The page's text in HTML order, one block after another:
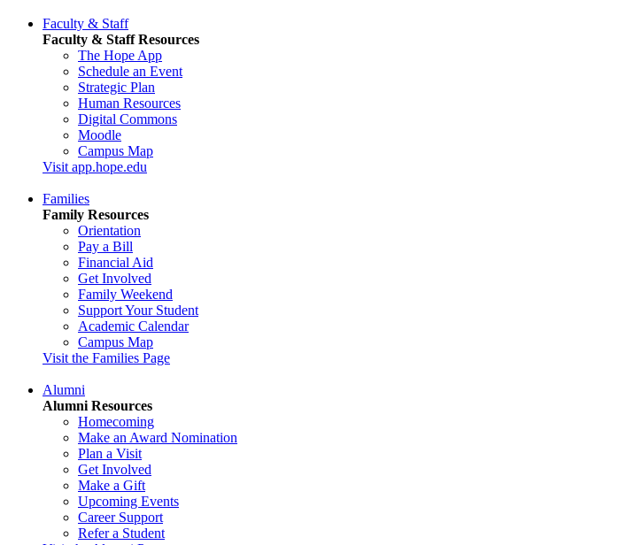
Faculty & Staff
Faculty & Staff Resources
The Hope App
Schedule an Event
Strategic Plan
Human Resources
Digital Commons
Moodle
Campus Map
Visit app.hope.edu
Families
Family Resources
Orientation
Pay a Bill
Financial Aid
Get Involved
Family Weekend
Support Your Student
Academic Calendar
Campus Map
Visit the Families Page
Alumni
Alumni Resources
Homecoming
Make an Award Nomination
Plan a Visit
Get Involved
Make a Gift
Upcoming Events
Career Support
Refer a Student